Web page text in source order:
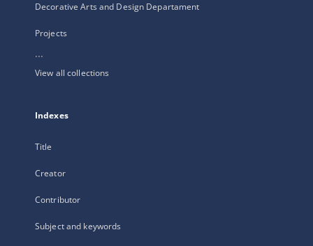
Decorative Arts and Design Departament
Projects
...
View all collections
Indexes
Title
Creator
Contributor
Subject and keywords